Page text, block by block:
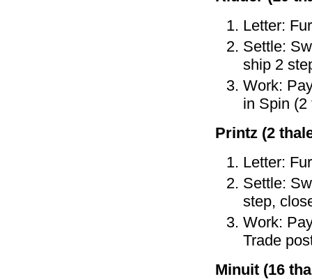
Letter:
Settle:
ship 2
Work:
in Spin (2
Printz (2
Letter:
Settle:
step,
Work:
Trade
Minuit (16